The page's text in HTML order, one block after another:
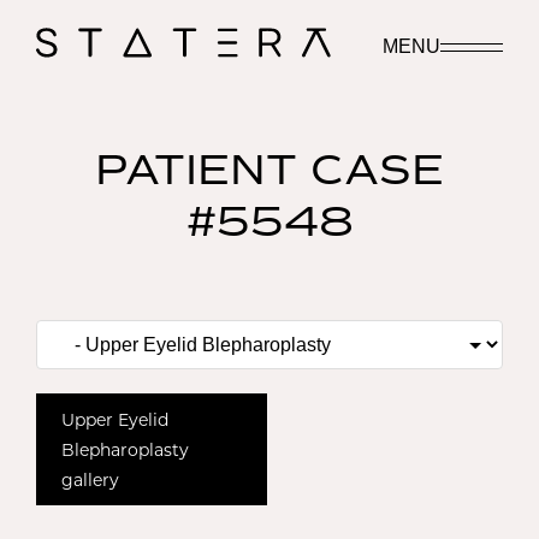
MENU
PATIENT CASE
#5548
Upper Eyelid
Blepharoplasty
gallery